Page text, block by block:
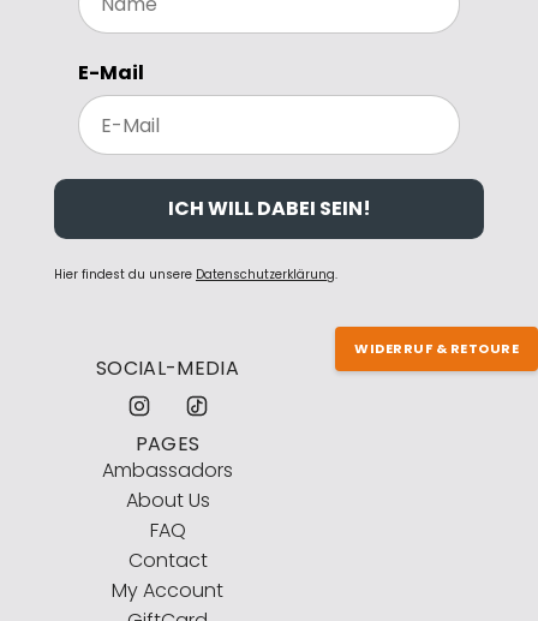
E-Mail
ICH WILL DABEI SEIN!
Hier findest du unsere Datenschutzerklärung.
SOCIAL-MEDIA
PAGES
Ambassadors
About Us
FAQ
Contact
My Account
WIDERRUF & RETOURE